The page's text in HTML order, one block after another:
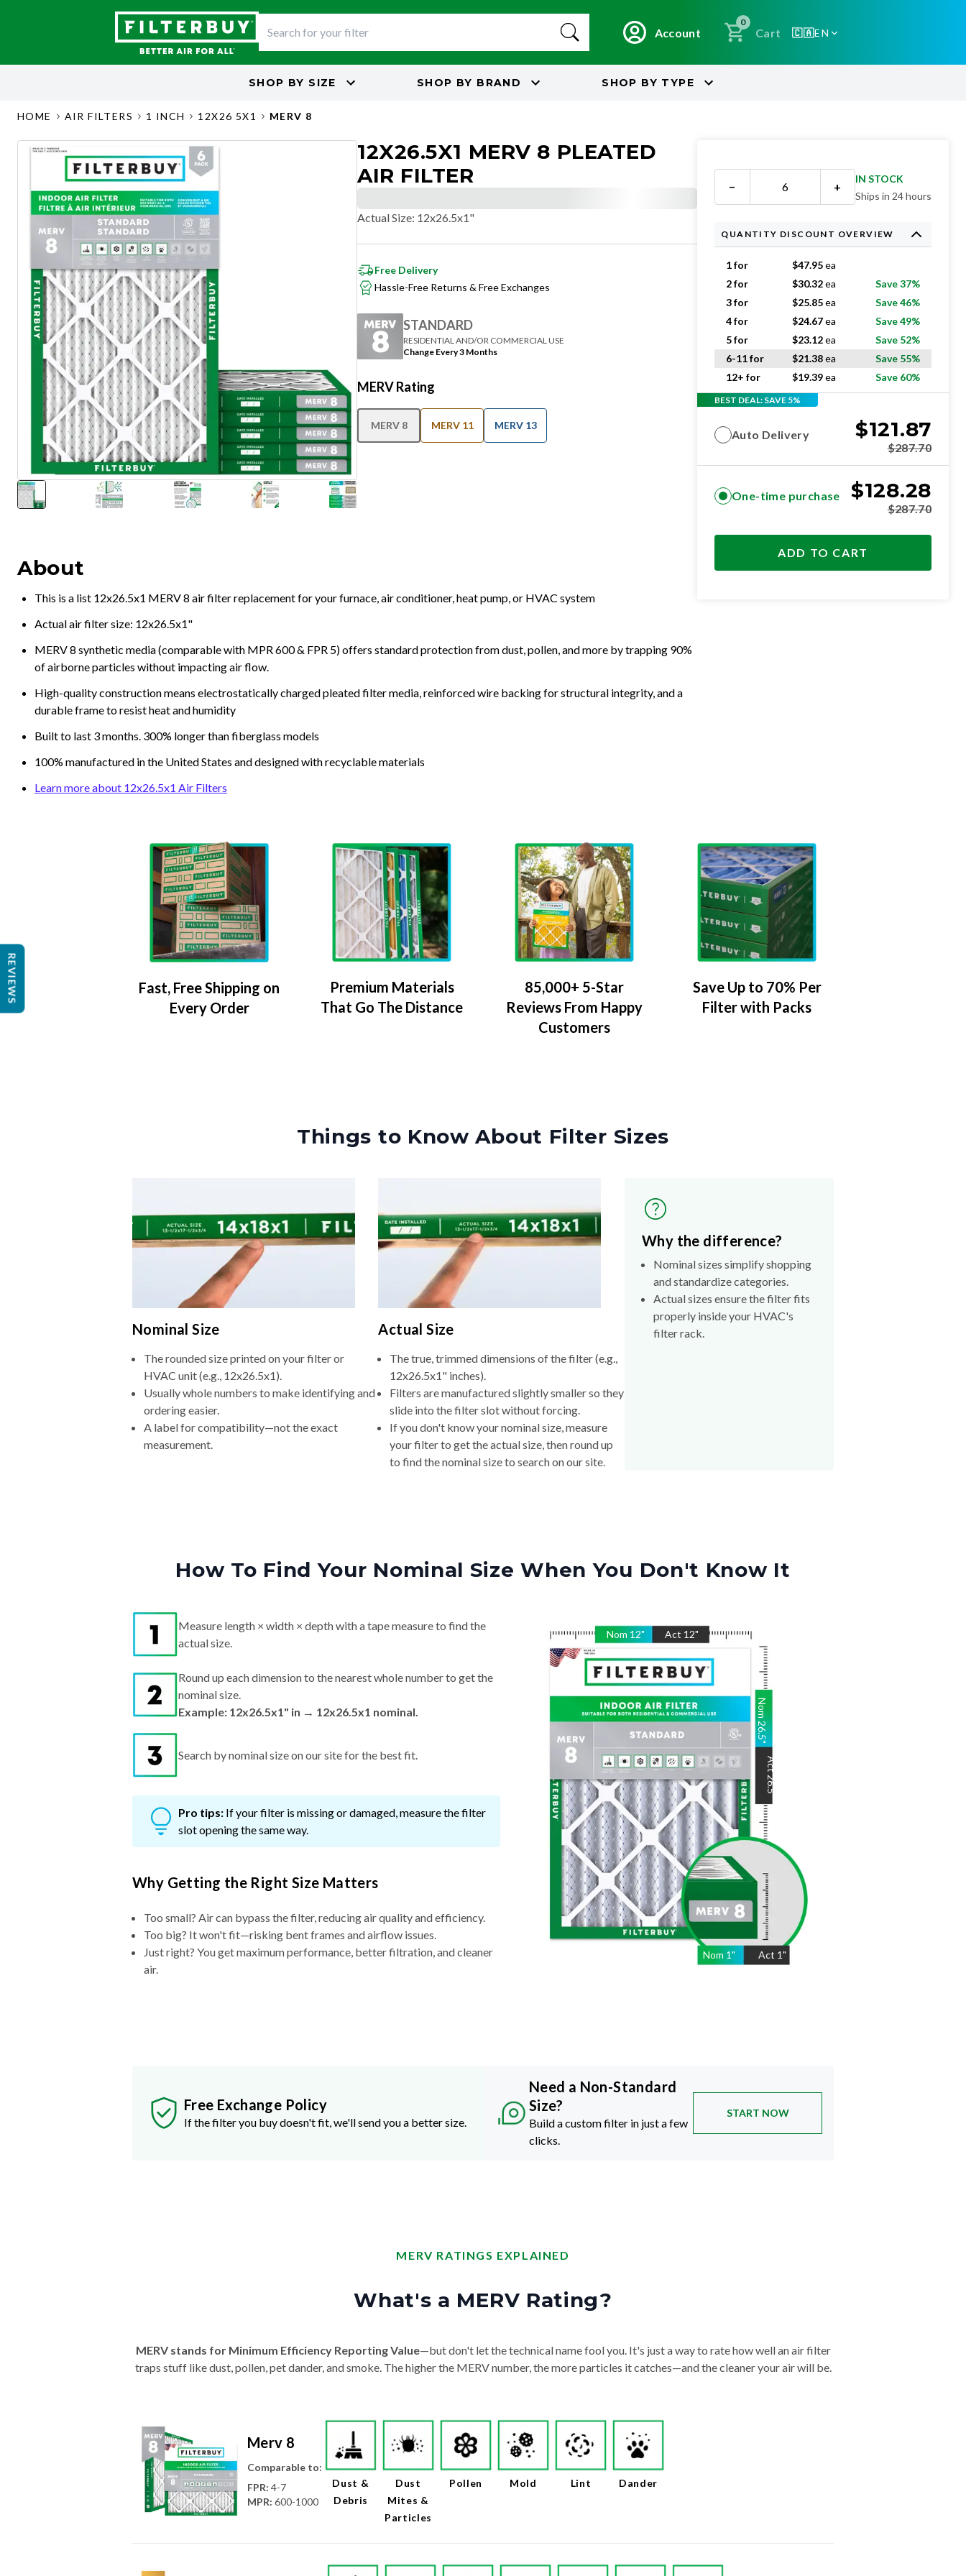
Account
0
Cart 🇨🇦EN
SHOP BY SIZE SHOP BY BRAND SHOP BY TYPE
HOME AIR FILTERS 1 INCH 12X26 5X1 MERV 8
12X26.5X1 MERV 8 PLEATED
AIR FILTER
Actual Size: 12x26.5x1"
Free Delivery
Hassle-Free Returns & Free Exchanges
STANDARD
RESIDENTIAL AND/OR COMMERCIAL USE
Change Every 3 Months
MERV Rating
MERV 8 MERV 11 MERV 13
About
This is a list 12x26.5x1 MERV 8 air filter replacement for your furnace, air conditioner, heat pump, or HVAC system
Actual air filter size: 12x26.5x1"
MERV 8 synthetic media (comparable with MPR 600 & FPR 5) offers standard protection from dust, pollen, and more by trapping 90%
of airborne particles without impacting air flow.
High-quality construction means electrostatically charged pleated filter media, reinforced wire backing for structural integrity, and a
durable frame to resist heat and humidity
Built to last 3 months. 300% longer than fiberglass models
100% manufactured in the United States and designed with recyclable materials
Learn more about 12x26.5x1 Air Filters
− +
IN STOCK
Ships in 24 hours
QUANTITY DISCOUNT OVERVIEW
1 for $47.95ea
2 for
$30.32ea
Save 37%
3 for
$25.85ea
Save 46%
4 for
$24.67ea
Save 49%
5 for
$23.12ea
Save 52%
6-11 for
$21.38ea
Save 55%
12+ for
$19.39ea Save 60%
BEST DEAL: SAVE 5%
Auto Delivery $121.87
$287.70
One-time purchase $128.28
$287.70
ADD TO CART
Fast, Free Shipping on
Every Order
Premium Materials
That Go The Distance
85,000+ 5-Star
Reviews From Happy
Customers
Save Up to 70% Per
Filter with Packs
Things to Know About Filter Sizes
Nominal Size
The rounded size printed on your filter or
HVAC unit (e.g., 12x26.5x1).
Usually whole numbers to make identifying and
ordering easier.
A label for compatibility—not the exact
measurement.
Actual Size
The true, trimmed dimensions of the filter (e.g.,
12x26.5x1" inches).
Filters are manufactured slightly smaller so they
slide into the filter slot without forcing.
If you don't know your nominal size, measure
your filter to get the actual size, then round up
to find the nominal size to search on our site.
Why the difference?
Nominal sizes simplify shopping
and standardize categories.
Actual sizes ensure the filter fits
properly inside your HVAC's
filter rack.
How To Find Your Nominal Size When You Don't Know It
Nom 12" Act 12"
Nom 1" Act 1"
Nom
26.5
"
Act
26.5
Measure length × width × depth with a tape measure to find the
actual size.
Round up each dimension to the nearest whole number to get the
nominal size.
Example: 12x26.5x1" in → 12x26.5x1 nominal.
Search by nominal size on our site for the best fit.
Pro tips: If your filter is missing or damaged, measure the filter
slot opening the same way.
Why Getting the Right Size Matters
Too small? Air can bypass the filter, reducing air quality and efficiency.
Too big? It won't fit—risking bent frames and airflow issues.
Just right? You get maximum performance, better filtration, and cleaner
air.
Free Exchange Policy
If the filter you buy doesn't fit, we'll send you a better size.
Need a Non-Standard
Size?
Build a custom filter in just a few
clicks.
START NOW
MERV RATINGS EXPLAINED
What's a MERV Rating?
MERV stands for Minimum Efficiency Reporting Value—but don't let the technical name fool you. It's just a way to rate how well an air filter
traps stuff like dust, pollen, pet dander, and smoke. The higher the MERV number, the more particles it catches—and the cleaner your air will be.
Merv 8
Comparable to:
FPR: 4-7
MPR: 600-1000
Dust &
Debris
Dust
Mites &
Particles
Pollen Mold Lint Dander
REVIEWS